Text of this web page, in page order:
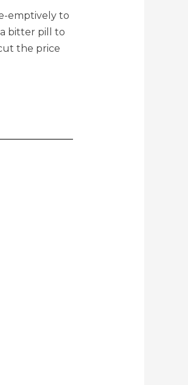
emptively to
bitter pill to
the price